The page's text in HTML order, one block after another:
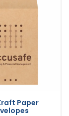
Paper